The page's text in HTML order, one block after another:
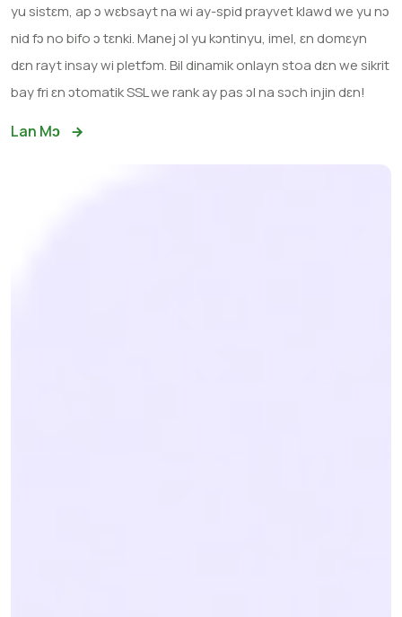
yu sistɛm, ap ɔ wɛbsayt na wi ay-spid prayvet klawd we yu nɔ
nid fɔ no bifo ɔ tɛnki. Manej ɔl yu kɔntinyu, imel, ɛn domɛyn
dɛn rayt insay wi pletfɔm. Bil dinamik onlayn stoa dɛn we sikrit
bay fri ɛn ɔtomatik SSL we rank ay pas ɔl na sɔch injin dɛn!
Lan Mɔ